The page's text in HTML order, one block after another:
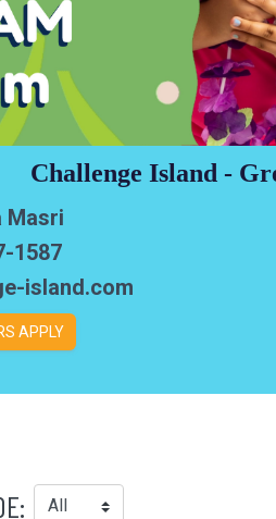
Challenge Island -
Masri
1587
island.com
APPLY